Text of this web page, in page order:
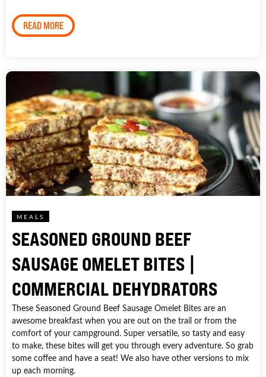
READ MORE
MEALS
SEASONED GROUND BEEF
SAUSAGE OMELET BITES |
COMMERCIAL DEHYDRATORS
These Seasoned Ground Beef Sausage Omelet Bites are an
awesome breakfast when you are out on the trail or from the
comfort of your campground. Super versatile, so tasty and easy
to make, these bites will get you through every adventure. So grab
some coffee and have a seat! We also have other versions to mix
up each morning.